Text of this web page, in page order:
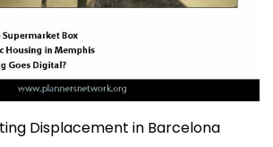
Displacement in Barcelona